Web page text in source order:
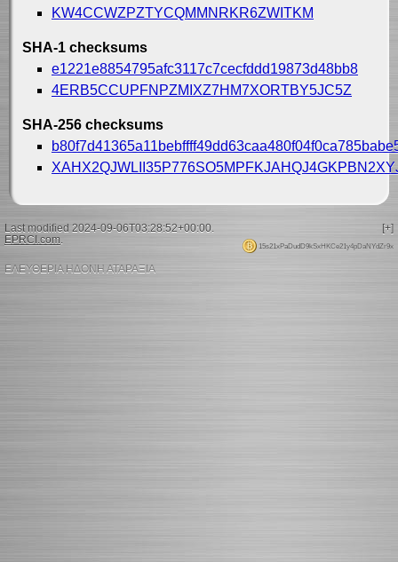
KW4CCWZPZTYCQMMNRKR6ZWITKM
SHA-1 checksums
e1221e8854795afc3117c7cecfddd19873d48bb8
4ERB5CCUPFNPZMIXZ7HM7XORTBY5JC5Z
SHA-256 checksums
[+]
Last modified 2024-09-06T03:28:52+00:00.
15s21xPaDudD9kSxHKCe21y4pDaNYdZr9x
EPRCI.com.
ΕΛΕΥΘΕΡΙΑ ΗΔΟΝΗ ΑΤΑΡΑΞΙΑ